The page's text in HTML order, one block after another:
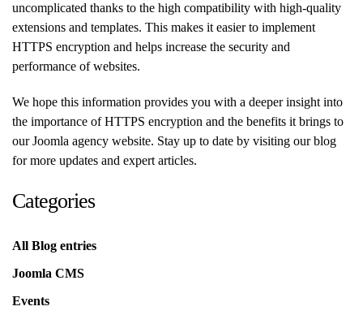
uncomplicated thanks to the high compatibility with high-quality
extensions and templates. This makes it easier to implement
HTTPS encryption and helps increase the security and
performance of websites.
We hope this information provides you with a deeper insight into
the importance of HTTPS encryption and the benefits it brings to
our Joomla agency website. Stay up to date by visiting our blog
for more updates and expert articles.
Categories
All Blog entries
Joomla CMS
Events